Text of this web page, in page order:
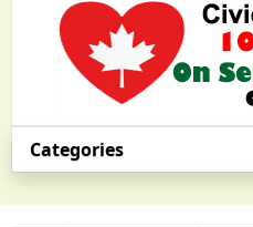
Categories